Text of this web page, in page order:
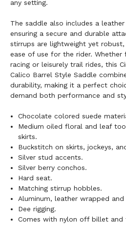
any setting.
The saddle also includes a
ensuring a secure and durable
stirrups are lightweight yet
ease of use for the rider.
racing or leisurely trail rides, this
Calico Barrel Style Saddle
durability, making it a perfect
demand both performance and
Chocolate colored suede
Medium oiled floral and leaf
skirts.
Buckstitch on skirts, jockeys,
Silver stud accents.
Silver berry conchos.
Hard seat.
Matching stirrup hobbles.
Aluminum, leather wrapped
Dee rigging.
Comes with nylon off billet and